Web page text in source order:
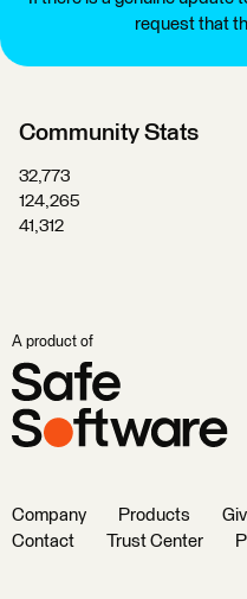
request that
Community Stats
32,773
124,265
41,312
A product of
Company Products
Contact
Trust Center